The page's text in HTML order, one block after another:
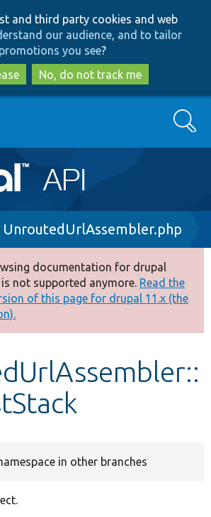
to
main
content
to
search
and third party cookies and web
our audience, and to tailor
promotions you see?
No, do not track me
Search
UnroutedUrlAssembler.php
documentation for drupal
is not supported anymore. Read the
of this page for drupal 11.x (the
in other branches